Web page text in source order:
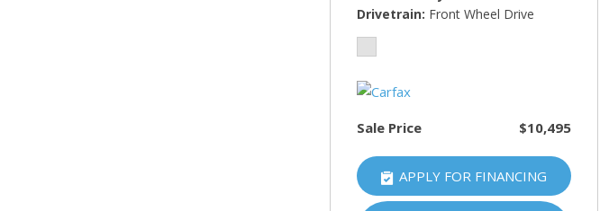
Drivetrain Front Wheel Drive
Sale Price $10,495
APPLY FOR FINANCING